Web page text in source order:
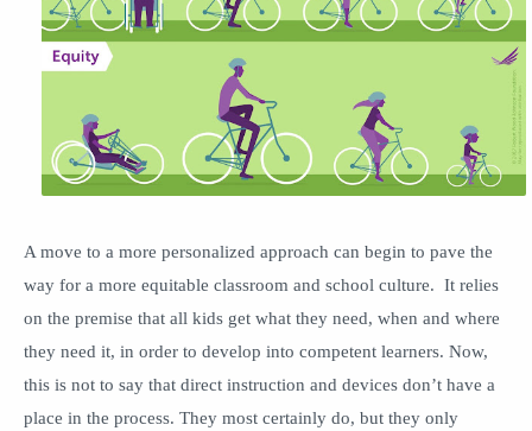
A move to a more personalized approach can begin to pave the
way for a more equitable classroom and school culture. It relies
on the premise that all kids get what they need, when and where
they need it, in order to develop into competent learners. Now,
this is not to say that direct instruction and devices don’t have a
place in the process. They most certainly do, but they only